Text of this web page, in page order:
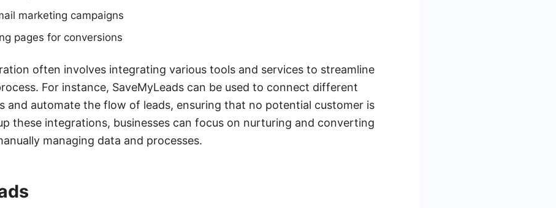
marketing campaigns
pages for conversions
often involves integrating various tools and services to streamline
For instance, SaveMyLeads can be used to connect different
and automate the flow of leads, ensuring that no potential customer is
these integrations, businesses can focus on nurturing and converting
managing data and processes.